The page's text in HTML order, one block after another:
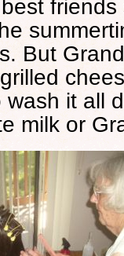
friends
But
wash it all
milk or